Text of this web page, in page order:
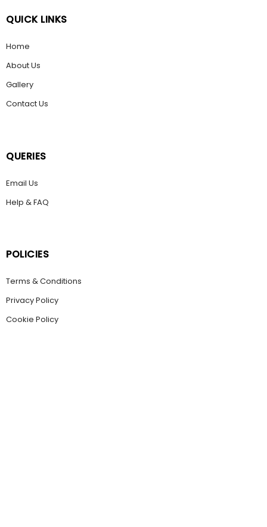
QUICK LINKS
Home
About Us
Gallery
Contact Us
QUERIES
Email Us
Help & FAQ
POLICIES
Terms & Conditions
Privacy Policy
Cookie Policy